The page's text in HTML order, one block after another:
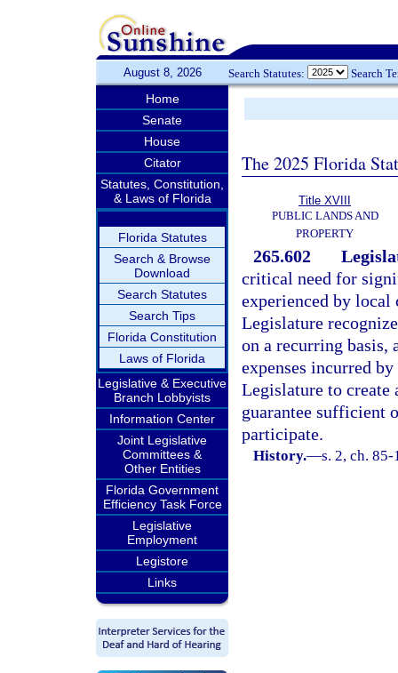
August 8, 2026 Search Statutes: Search
Home
Senate
House
Citator
Statutes, Constitution,
& Laws of Florida
Florida Statutes
Search & Browse
Download
Search Statutes
Search Tips
Florida Constitution
Laws of Florida
Legislative & Executive
Branch Lobbyists
Information Center
Joint Legislative
Committees &
Other Entities
Florida Government
Efficiency Task Force
Legislative
Employment
Legistore
Links
The 2025 Florida
Title XVIII
PUBLIC LANDS AND
PROPERTY
265.602
critical need for
experienced by
Legislature
on a recurring
expenses incurred
Legislature to
guarantee sufficient
participate.
History.—s. 2, ch.